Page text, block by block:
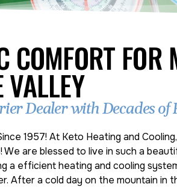
COMFORT
Dealer with Decades of
1957! At Keto Heating and
are blessed to live in such a
a efficient heating and cooling
After a cold day on the mountain in